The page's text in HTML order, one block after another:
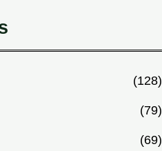
(128)
(79)
(69)